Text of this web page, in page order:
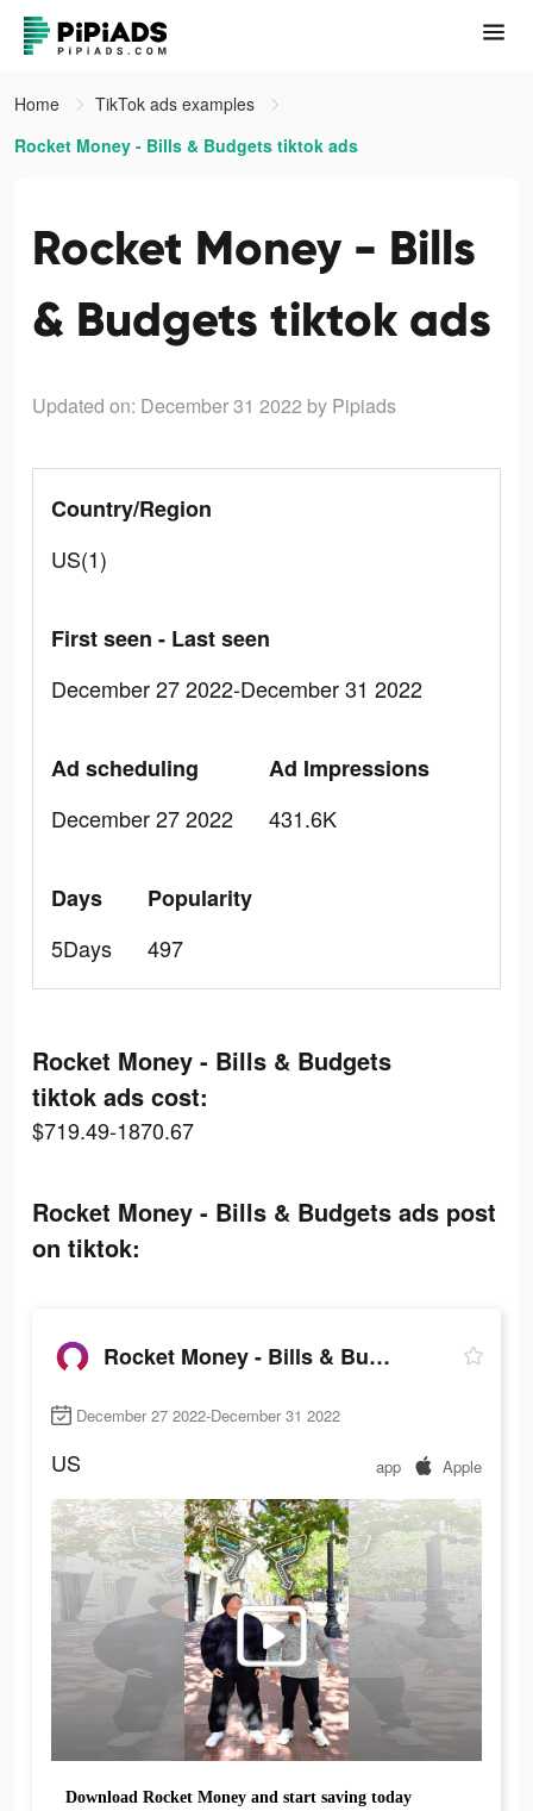
Home
TikTok ads examples
Rocket Money - Bills & Budgets tiktok ads
Rocket Money - Bills
& Budgets tiktok ads
Updated on: December 31 2022 by Pipiads
Country/Region
US(1)
First seen - Last seen
December 27 2022-December 31 2022
Ad scheduling
December 27 2022
Ad Impressions
431.6K
Days
5Days
Popularity
497
Rocket Money - Bills & Budgets
tiktok ads cost:
$719.49-1870.67
Rocket Money - Bills & Budgets ads post
on tiktok:
Rocket Money - Bills & Budgets
December 27 2022-December 31 2022
US app Apple
Download Rocket Money and start saving today